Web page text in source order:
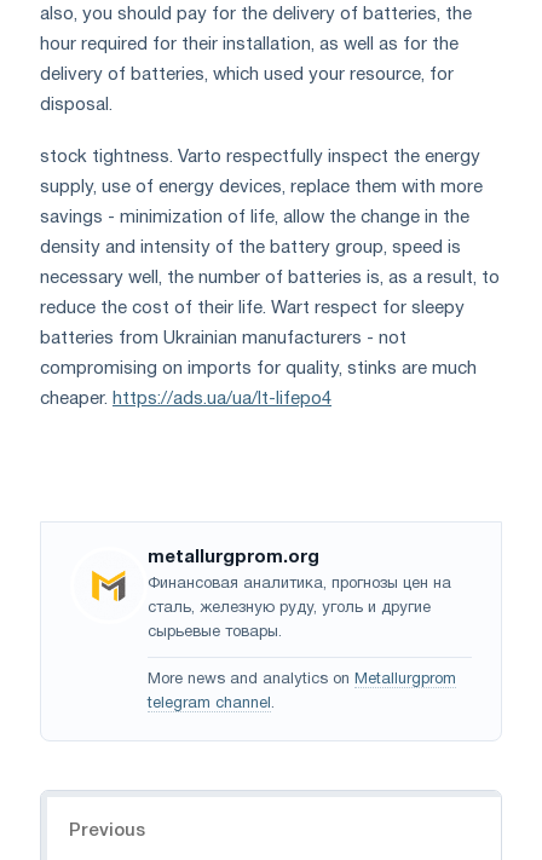
also, you should pay for the delivery of batteries, the
hour required for their installation, as well as for the
delivery of batteries, which used your resource, for
disposal.
stock tightness. Varto respectfully inspect the energy
supply, use of energy devices, replace them with more
savings - minimization of life, allow the change in the
density and intensity of the battery group, speed is
necessary well, the number of batteries is, as a result, to
reduce the cost of their life. Wart respect for sleepy
batteries from Ukrainian manufacturers - not
compromising on imports for quality, stinks are much
cheaper. https://ads.ua/ua/lt-lifepo4
metallurgprom.org
Финансовая аналитика, прогнозы цен на
сталь, железную руду, уголь и другие
сырьевые товары.
More news and analytics on Metallurgprom
telegram channel .
Previous